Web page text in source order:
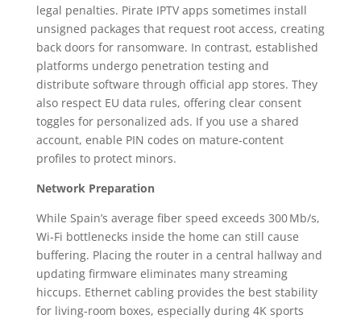
legal penalties. Pirate IPTV apps sometimes install
unsigned packages that request root access, creating
back doors for ransomware. In contrast, established
platforms undergo penetration testing and
distribute software through official app stores. They
also respect EU data rules, offering clear consent
toggles for personalized ads. If you use a shared
account, enable PIN codes on mature‑content
profiles to protect minors.
Network Preparation
While Spain’s average fiber speed exceeds 300 Mb/s,
Wi‑Fi bottlenecks inside the home can still cause
buffering. Placing the router in a central hallway and
updating firmware eliminates many streaming
hiccups. Ethernet cabling provides the best stability
for living‑room boxes, especially during 4K sports